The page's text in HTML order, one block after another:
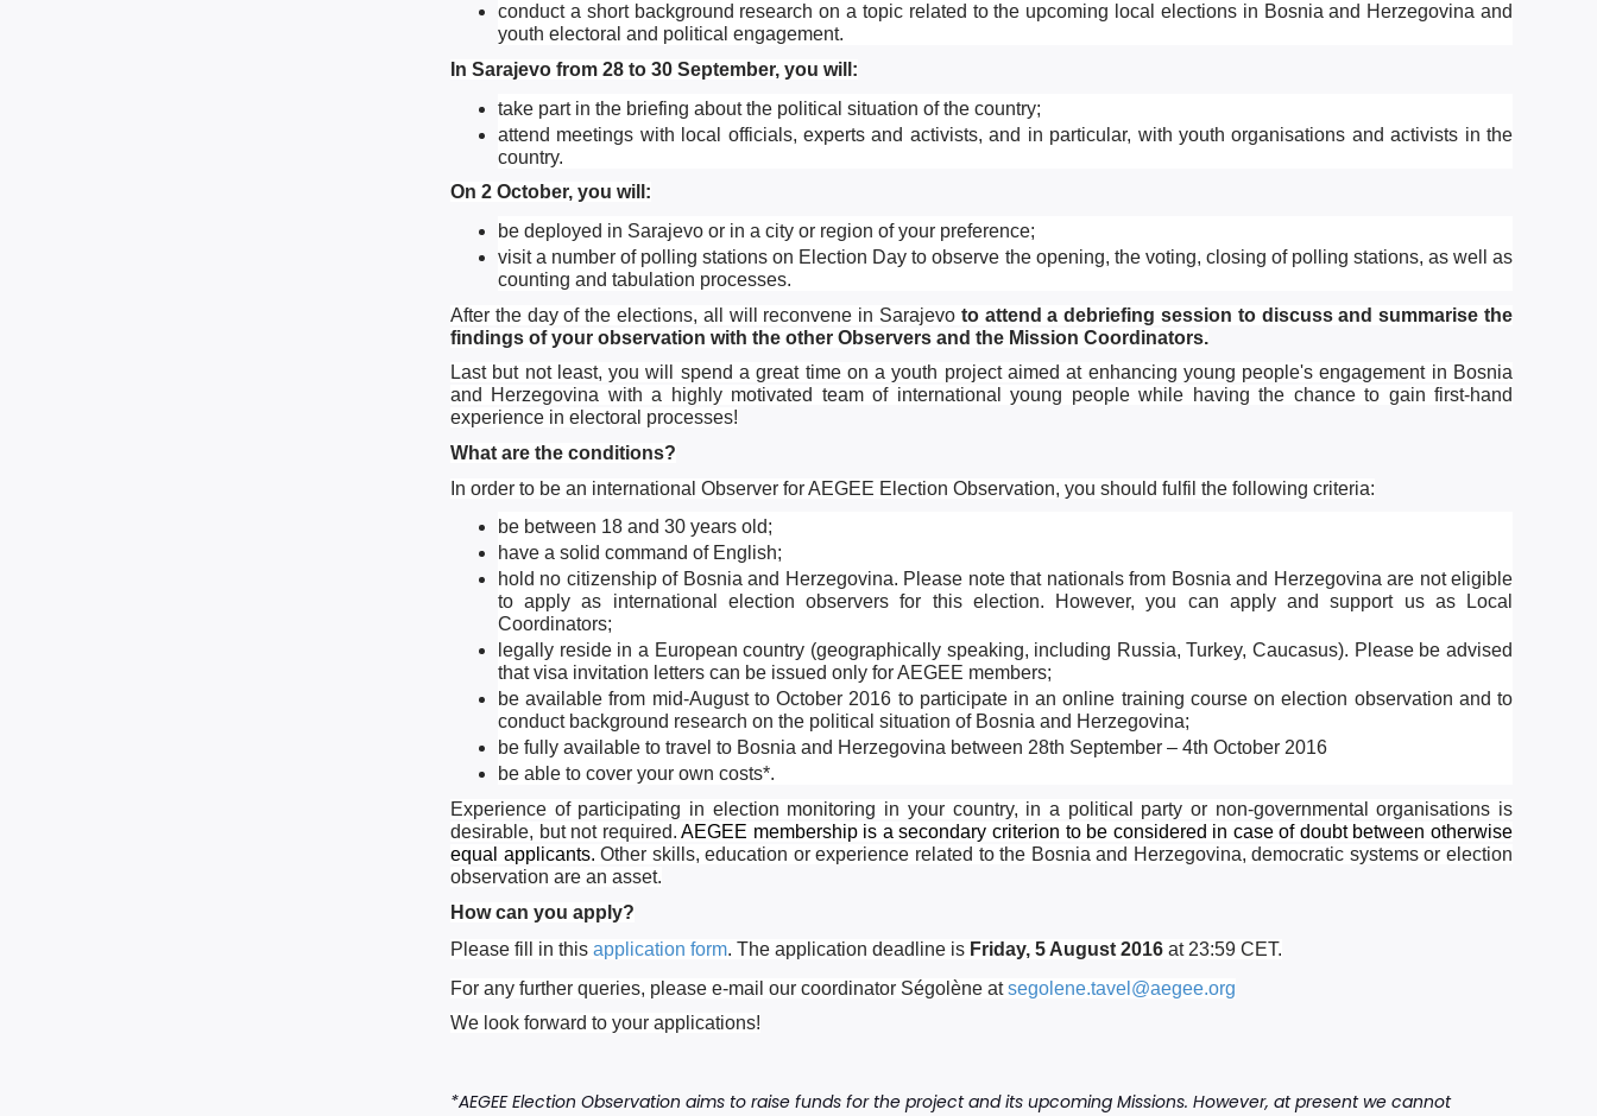
conduct a short background research on a topic related to the upcoming local elections in Bosnia and Herzegovina and
youth electoral and political engagement.
In Sarajevo from 28 to 30 September, you will:
take part in the briefing about the political situation of the country;
attend meetings with local officials, experts and activists, and in particular, with youth organisations and activists in the
country.
On 2 October, you will:
be deployed in Sarajevo or in a city or region of your preference;
visit a number of polling stations on Election Day to observe the opening, the voting, closing of polling stations, as well as
counting and tabulation processes.
After the day of the elections, all will reconvene in Sarajevo to attend a debriefing session to discuss and summarise the
findings of your observation with the other Observers and the Mission Coordinators.
Last but not least, you will spend a great time on a youth project aimed at enhancing young people's engagement in Bosnia
and Herzegovina with a highly motivated team of international young people while having the chance to gain first-hand
experience in electoral processes!
What are the conditions?
In order to be an international Observer for AEGEE Election Observation, you should fulfil the following criteria:
be between 18 and 30 years old;
have a solid command of English;
hold no citizenship of Bosnia and Herzegovina. Please note that nationals from Bosnia and Herzegovina are not eligible
to apply as international election observers for this election. However, you can apply and support us asLocal
Coordinators;
legally reside in a European country (geographically speaking, including Russia, Turkey, Caucasus). Please be advised
that visa invitation letters can be issued only for AEGEE members;
be available from mid-August to October 2016 to participate in an online training course on election observation and to
conduct background research on the political situation of Bosnia and Herzegovina;
be fully available to travel to Bosnia and Herzegovina between 28th September – 4th October 2016
be able to cover your own costs*.
Experience of participating in election monitoring in your country, in a political party or non-governmental organisations is
desirable, but not required.AEGEE membership is a secondary criterion to be considered in case of doubt between otherwise
equal applicants. Other skills, education or experience related to the Bosnia and Herzegovina, democratic systems or election
observation are an asset.
How can you apply?
Please fill in this application form. The application deadline is Friday, 5 August 2016 at 23:59 CET.
For any further queries, please e-mail our coordinator Ségolène atsegolene.tavel@aegee.org
We look forward to your applications!
*AEGEE Election Observation aims to raise funds for the project and its upcoming Missions. However, at present we cannot